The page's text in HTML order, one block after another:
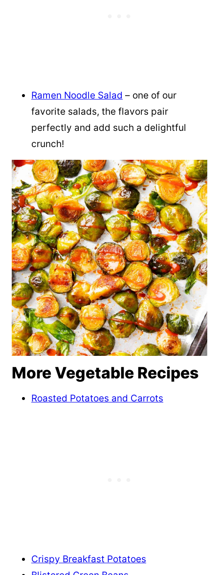
Ramen Noodle Salad – one of our
favorite salads, the flavors pair
perfectly and add such a delightful
crunch!
More Vegetable Recipes
Roasted Potatoes and Carrots
Crispy Breakfast Potatoes